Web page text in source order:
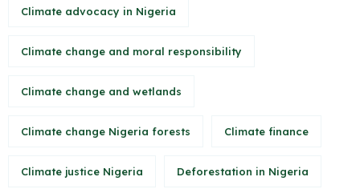
Climate advocacy in Nigeria
Climate change and moral responsibility
Climate change and wetlands
Climate change Nigeria forests Climate finance
Climate justice Nigeria Deforestation in Nigeria